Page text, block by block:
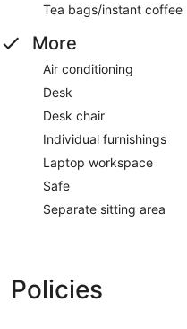
Tea bags/instant coffee
More
Air conditioning
Desk
Desk chair
Individual furnishings
Laptop workspace
Safe
Separate sitting area
Policies